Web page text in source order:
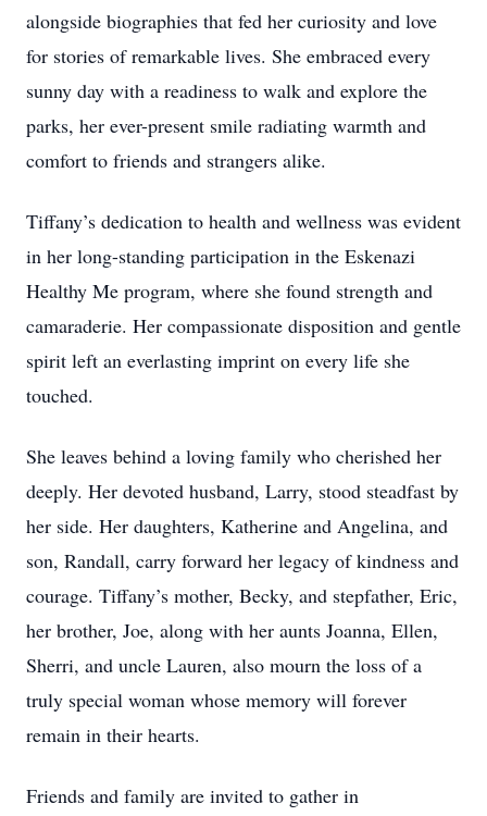
alongside biographies that fed her curiosity and love
for stories of remarkable lives. She embraced every
sunny day with a readiness to walk and explore the
parks, her ever-present smile radiating warmth and
comfort to friends and strangers alike.
Tiffany’s dedication to health and wellness was evident
in her long-standing participation in the Eskenazi
Healthy Me program, where she found strength and
camaraderie. Her compassionate disposition and gentle
spirit left an everlasting imprint on every life she
touched.
She leaves behind a loving family who cherished her
deeply. Her devoted husband, Larry, stood steadfast by
her side. Her daughters, Katherine and Angelina, and
son, Randall, carry forward her legacy of kindness and
courage. Tiffany’s mother, Becky, and stepfather, Eric,
her brother, Joe, along with her aunts Joanna, Ellen,
Sherri, and uncle Lauren, also mourn the loss of a
truly special woman whose memory will forever
remain in their hearts.
Friends and family are invited to gather in